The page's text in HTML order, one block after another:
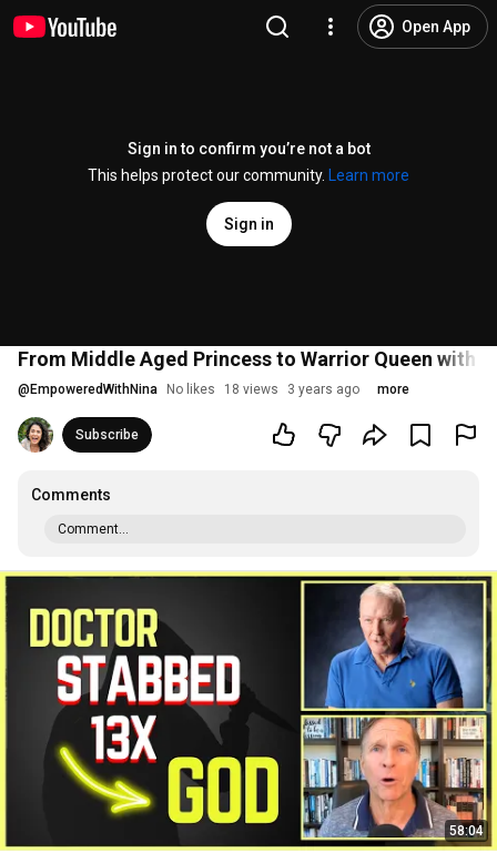
Open App
Sign in to confirm you’re not a bot
This helps protect our community.
Learn more
Sign in
From Middle Aged Princess to Warrior Queen with
@ EmpoweredWithNina No likes 18 views 3 years ago more
Subscribe
Comments
Comment...
58:04